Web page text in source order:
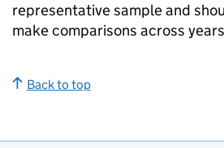
representative sample and
make comparisons across
Back to top